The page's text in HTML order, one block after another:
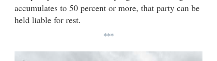
accumulates to 50 percent or more, that party can be
held liable for rest.
***